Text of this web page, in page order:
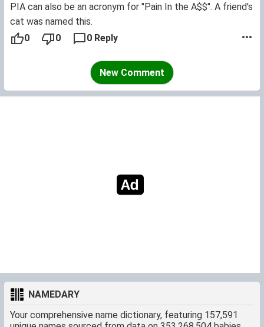
Storm. Before anyone accuses me of pandering to a young
child I should say I was given a ridiculous Danish name
which I always hated and wish my parents had offered me
pronounced in Danish (or other continental countries) and
without the toilet overtone which the English children
delight in.
PIA can also be an acronym for "Pain In the A$$". A friend's
cat was named this.
0
0 0 Reply
New Comment
NAMEDARY
Your comprehensive name dictionary, featuring 157,591